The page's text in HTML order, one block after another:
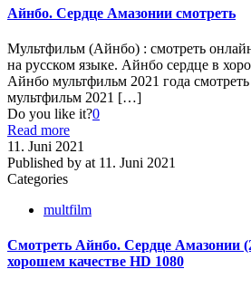
Айнбо. Сердце Амазонии смотреть
Мультфильм (Айнбо) : смотреть
на русском языке. Айнбо сердце в
Айнбо мультфильм 2021 года
мультфильм 2021 […]
Do you like it?0
Read more
11. Juni 2021
Published by at 11. Juni 2021
Categories
multfilm
Смотреть Айнбо. Сердце Амазонии
хорошем качестве HD 1080